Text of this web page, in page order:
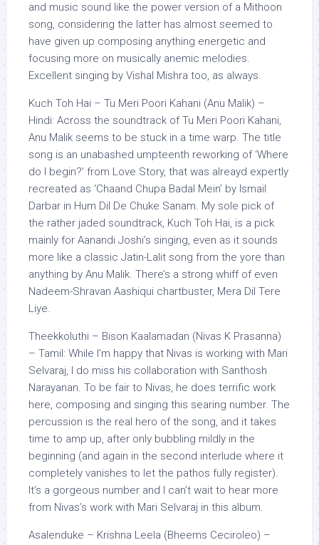
and music sound like the power version of a Mithoon
song, considering the latter has almost seemed to
have given up composing anything energetic and
focusing more on musically anemic melodies.
Excellent singing by Vishal Mishra too, as always.
Kuch Toh Hai – Tu Meri Poori Kahani (Anu Malik) –
Hindi: Across the soundtrack of Tu Meri Poori Kahani,
Anu Malik seems to be stuck in a time warp. The title
song is an unabashed umpteenth reworking of ‘Where
do I begin?’ from Love Story, that was alreayd expertly
recreated as ‘Chaand Chupa Badal Mein’ by Ismail
Darbar in Hum Dil De Chuke Sanam. My sole pick of
the rather jaded soundtrack, Kuch Toh Hai, is a pick
mainly for Aanandi Joshi’s singing, even as it sounds
more like a classic Jatin-Lalit song from the yore than
anything by Anu Malik. There’s a strong whiff of even
Nadeem-Shravan Aashiqui chartbuster, Mera Dil Tere
Liye.
Theekkoluthi – Bison Kaalamadan (Nivas K Prasanna)
– Tamil: While I’m happy that Nivas is working with Mari
Selvaraj, I do miss his collaboration with Santhosh
Narayanan. To be fair to Nivas, he does terrific work
here, composing and singing this searing number. The
percussion is the real hero of the song, and it takes
time to amp up, after only bubbling mildly in the
beginning (and again in the second interlude where it
completely vanishes to let the pathos fully register).
It’s a gorgeous number and I can’t wait to hear more
from Nivas’s work with Mari Selvaraj in this album.
Asalenduke – Krishna Leela (Bheems Ceciroleo) –